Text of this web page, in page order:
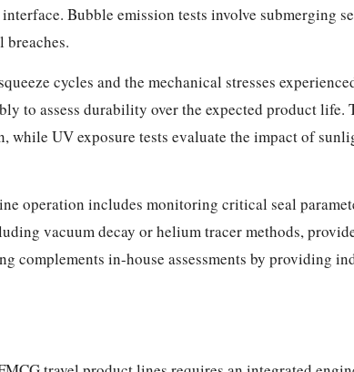
Bubble emission tests involve submerging
breaches.
cycles and the mechanical stresses
to assess durability over the expected product life.
while UV exposure tests evaluate the impact of
operation includes monitoring critical seal
vacuum decay or helium tracer methods,
complements in-house assessments by providing